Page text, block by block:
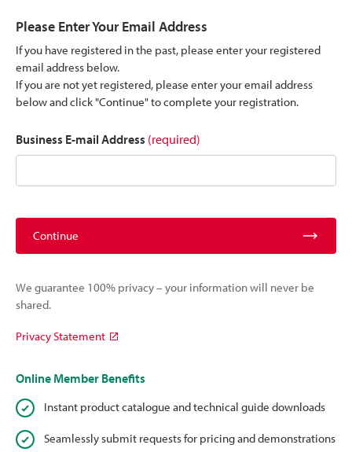
Please Enter Your Email Address
If you have registered in the past, please enter your registered
email address below.
If you are not yet registered, please enter your email address
below and click "Continue" to complete your registration.
Business E-mail Address (required)
Continue
We guarantee 100% privacy – your information will never be
shared.
Privacy Statement
Online Member Benefits
Instant product catalogue and technical guide downloads
Seamlessly submit requests for pricing and demonstrations